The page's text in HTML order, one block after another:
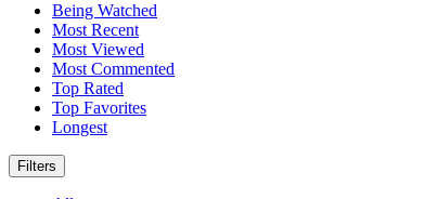
Being Watched
Most Recent
Most Viewed
Most Commented
Top Rated
Top Favorites
Longest
Filters